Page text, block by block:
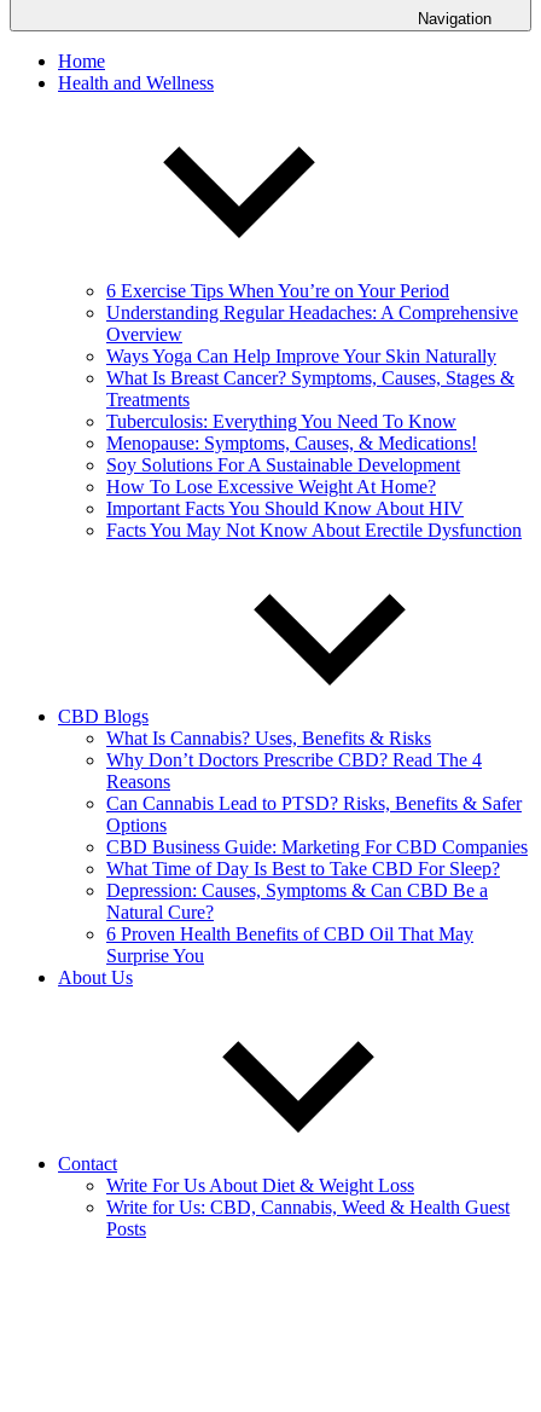
Navigation
Home
Health and Wellness
6 Exercise Tips When You’re on Your Period
Understanding Regular Headaches: A Comprehensive
Overview
Ways Yoga Can Help Improve Your Skin Naturally
What Is Breast Cancer? Symptoms, Causes, Stages &
Treatments
Tuberculosis: Everything You Need To Know
Menopause: Symptoms, Causes, & Medications!
Soy Solutions For A Sustainable Development
How To Lose Excessive Weight At Home?
Important Facts You Should Know About HIV
Facts You May Not Know About Erectile Dysfunction
CBD Blogs
What Is Cannabis? Uses, Benefits & Risks
Why Don’t Doctors Prescribe CBD? Read The 4
Reasons
Can Cannabis Lead to PTSD? Risks, Benefits & Safer
Options
CBD Business Guide: Marketing For CBD Companies
What Time of Day Is Best to Take CBD For Sleep?
Depression: Causes, Symptoms & Can CBD Be a
Natural Cure?
6 Proven Health Benefits of CBD Oil That May
Surprise You
About Us
Contact
Write For Us About Diet & Weight Loss
Write for Us: CBD, Cannabis, Weed & Health Guest
Posts